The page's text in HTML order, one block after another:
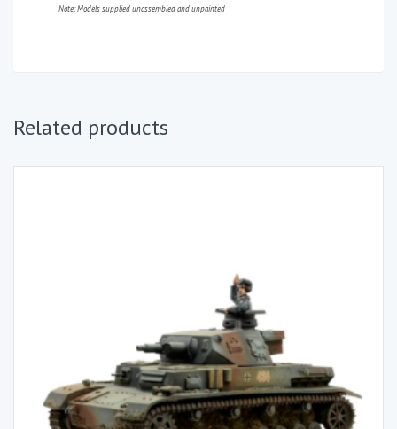
Note: Models supplied unassembled and unpainted
Related products